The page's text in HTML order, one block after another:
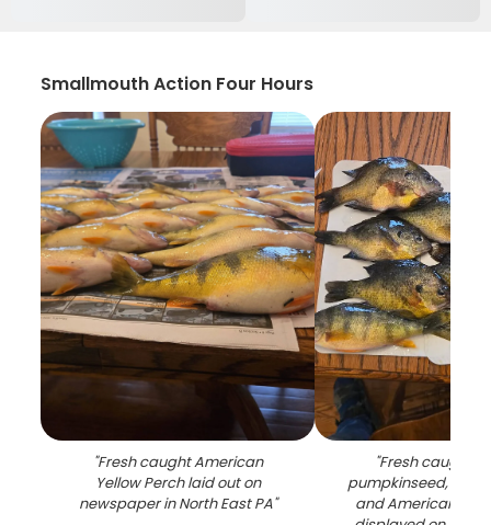
Smallmouth Action Four Hours
"Fresh caught American
Yellow Perch laid out on
newspaper in North East PA"
"Fresh caught
pumpkinseed,
and American